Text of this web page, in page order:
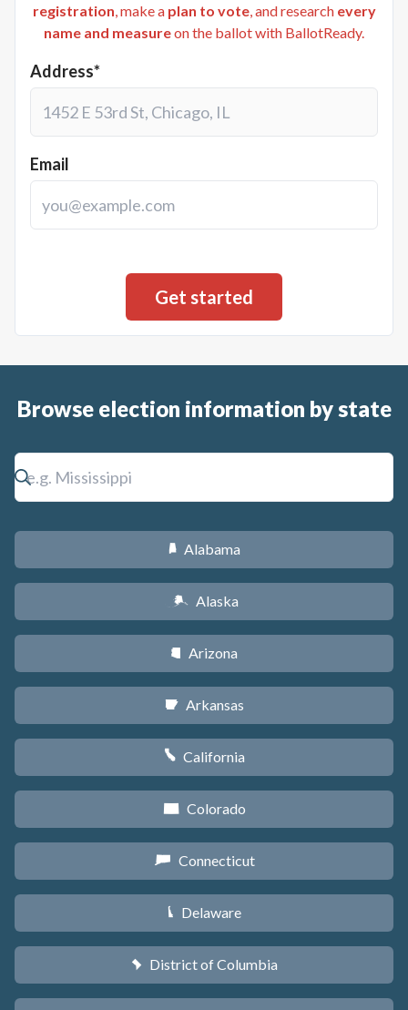
registration, make a plan to vote, and research every
name and measureon the ballot with BallotReady.
Address*
Email
Browse election information by state
B Alabama
A Alaska
D Arizona
C Arkansas
E California
F Colorado
G Connecticut
H Delaware
y District of Columbia